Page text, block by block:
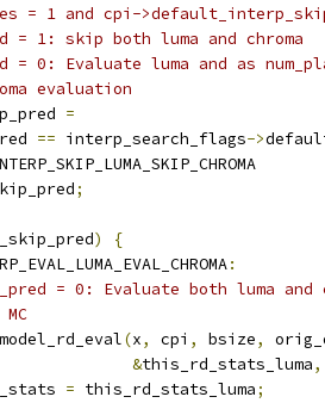
= 1 and cpi-
= 1: skip both luma and chroma
= 0: Evaluate luma and as
evaluation
=
== interp_search_flags->
;
)
{
:
= 0: Evaluate both luma and
(x, cpi , bsize,
&this_rd_stats_luma,
= this_rd_stats_luma;